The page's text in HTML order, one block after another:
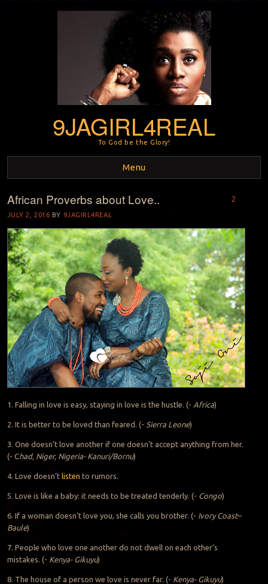
9JAGIRL4REAL
To God be the Glory!
Menu
Skip to content
African Proverbs about Love..
JULY 2, 2016 BY 9JAGIRL4REAL
2
1. Falling in love is easy, staying in love is the hustle. (- Africa)
2. It is better to be loved than feared. (- Sierra Leone)
3. One doesn’t love another if one doesn’t accept anything from her.
(- Chad, Niger, Nigeria- Kanuri/Bornu)
4. Love doesn’t listen to rumors.
5. Love is like a baby: it needs to be treated tenderly. (- Congo)
6. If a woman doesn’t love you, she calls you brother. (- Ivory Coast–
Baule)
7. People who love one another do not dwell on each other’s
mistakes. (- Kenya- Gikuyu)
8. The house of a person we love is never far. (- Kenya- Gikuyu)